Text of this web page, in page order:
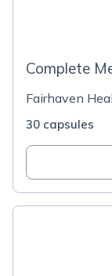
Complete
Fairhaven
30 capsules